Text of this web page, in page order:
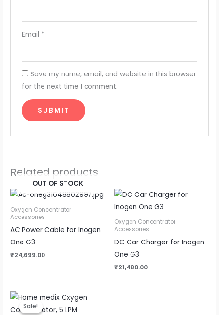
Email *
Save my name, email, and website in this browser
for the next time I comment.
Related products
OUT OF STOCK
Oxygen Concentrator
Accessories
AC Power Cable for Inogen
One G3
₹24,699.00
Oxygen Concentrator
Accessories
DC Car Charger for Inogen
One G3
₹21,480.00
Sale!
Sale!
Original
price
was:
Current
price